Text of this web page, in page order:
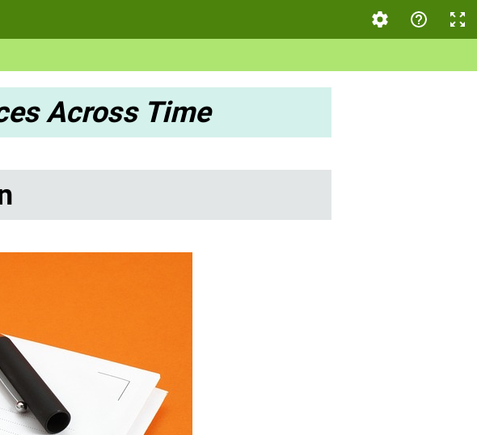
Across Time